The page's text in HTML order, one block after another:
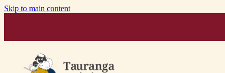
Skip to main content